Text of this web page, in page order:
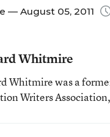
— August 05, 2011
Whitmire
Whitmire was a
Writers